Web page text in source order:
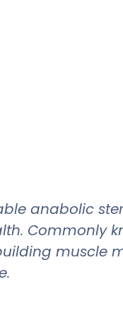
anabolic
Commonly
muscle